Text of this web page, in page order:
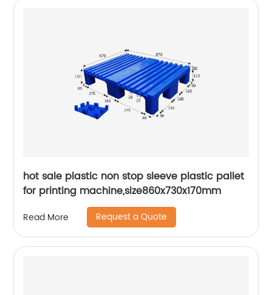
hot sale plastic non stop sleeve plastic pallet
for printing machine,size860x730x170mm
Read More Request a Quote